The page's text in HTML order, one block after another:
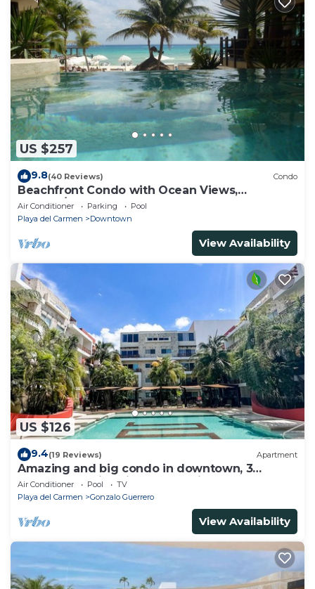
US $257
9.8(40 Reviews) Condo
Beachfront Condo with Ocean Views,
Washer/dryer, 2 pools
Air Conditioner Parking
Pool
Playa del Carmen
Downtown
View Availability
US $126
9.4(19 Reviews) Apartment
Amazing and big condo in downtown, 3
bedrooms all in suite and spacious areas
Air Conditioner Pool
TV
Playa del Carmen
Gonzalo Guerrero
View Availability